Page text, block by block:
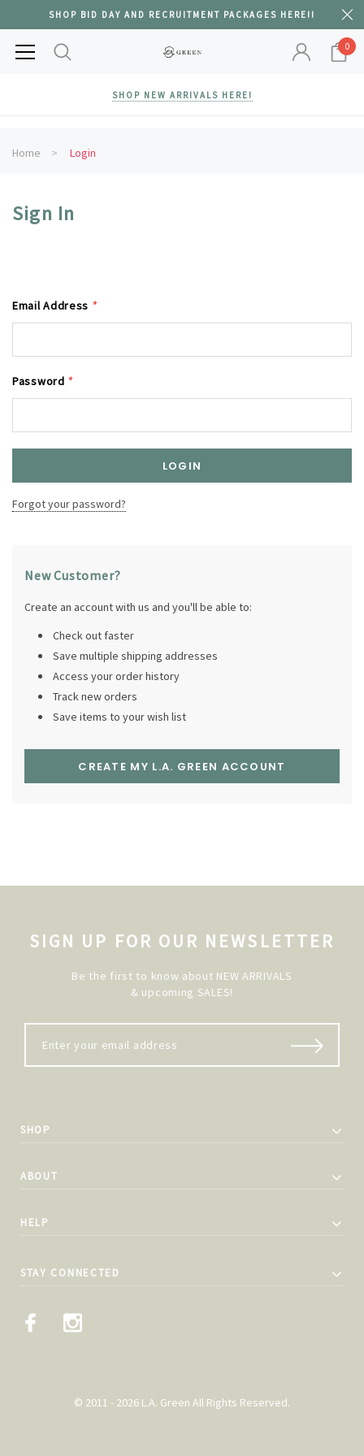
SHOP BID DAY AND RECRUITMENT PACKAGES HERE!!
0
SHOP NEW ARRIVALS HERE!
Home Login
Sign In
Email Address *
Password *
Forgot your password?
New Customer?
Create an account with us and you'll be able to:
Check out faster
Save multiple shipping addresses
Access your order history
Track new orders
Save items to your wish list
CREATE MY L.A. GREEN ACCOUNT
SIGN UP FOR OUR NEWSLETTER
Be the first to know about NEW ARRIVALS
& upcoming SALES!
SHOP
ABOUT
HELP
STAY CONNECTED
© 2011 - 2026 L.A. Green All Rights Reserved.